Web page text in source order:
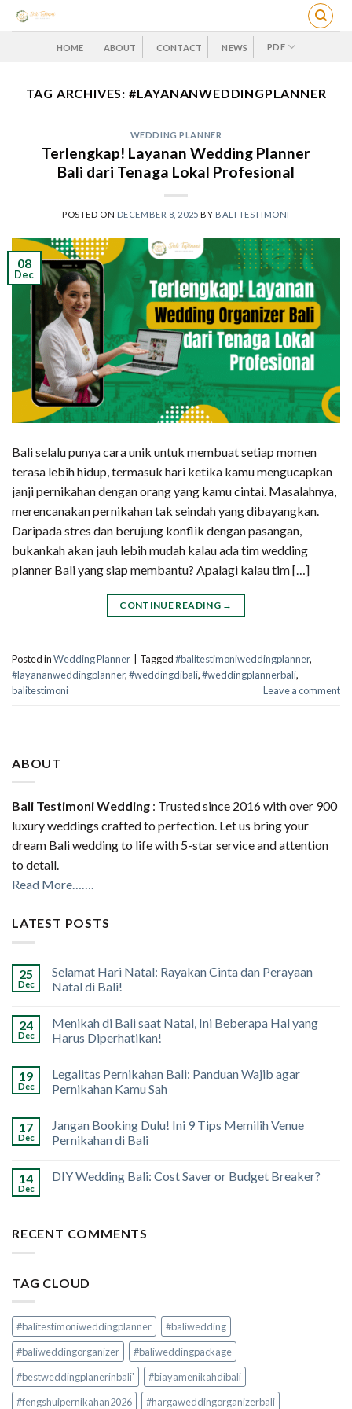
Skip
HOME ABOUT CONTACT NEWS PDF
TAG ARCHIVES: #LAYANANWEDDINGPLANNER
WEDDING PLANNER
Terlengkap! Layanan Wedding Planner
Bali dari Tenaga Lokal Profesional
POSTED ON DECEMBER 8, 2025 BY BALI TESTIMONI
08
Dec
Bali selalu punya cara unik untuk membuat setiap momen
terasa lebih hidup, termasuk hari ketika kamu mengucapkan
janji pernikahan dengan orang yang kamu cintai. Masalahnya,
merencanakan pernikahan tak seindah yang dibayangkan.
Daripada stres dan berujung konflik dengan pasangan,
bukankah akan jauh lebih mudah kalau ada tim wedding
planner Bali yang siap membantu? Apalagi kalau tim […]
CONTINUE READING →
Posted inWedding Planner Tagged#balitestimoniweddingplanner,
#layananweddingplanner,#weddingdibali,#weddingplannerbali,
balitestimoni
Leave a comment
ABOUT
Bali Testimoni Wedding : Trusted since 2016 with over 900
luxury weddings crafted to perfection. Let us bring your
dream Bali wedding to life with 5-star service and attention
to detail.
Read More…….
LATEST POSTS
25
Dec
Selamat Hari Natal: Rayakan Cinta dan Perayaan
Natal di Bali!
24
Dec
Menikah di Bali saat Natal, Ini Beberapa Hal yang
Harus Diperhatikan!
19
Dec
Legalitas Pernikahan Bali: Panduan Wajib agar
Pernikahan Kamu Sah
17
Dec
Jangan Booking Dulu! Ini 9 Tips Memilih Venue
Pernikahan di Bali
14
Dec
DIY Wedding Bali: Cost Saver or Budget Breaker?
RECENT COMMENTS
TAG CLOUD
#balitestimoniweddingplanner
#baliwedding
#baliweddingorganizer
#baliweddingpackage
#bestweddingplanerinbali'
#biayamenikahdibali
#fengshuipernikahan2026
#hargaweddingorganizerbali